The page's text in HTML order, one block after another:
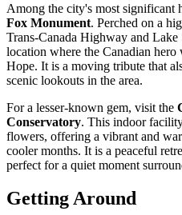
Among the city's most significant
Fox Monument. Perched on a
Trans-Canada Highway and Lake
location where the Canadian
Hope. It is a moving tribute that
scenic lookouts in the area.
For a lesser-known gem, visit the
Conservatory. This indoor
flowers, offering a vibrant and
cooler months. It is a peaceful
perfect for a quiet moment
Getting Around